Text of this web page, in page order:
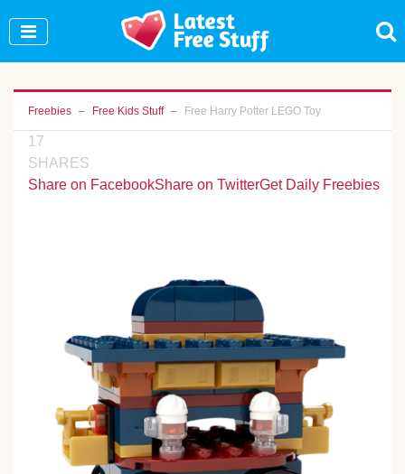
Freebies Free Kids Stuff Free Harry Potter LEGO Toy
17
SHARES
Share on FacebookShare on TwitterGet Daily Freebies
Join Our WhatsApp Group to see exclusive new
freebies!
Join Now